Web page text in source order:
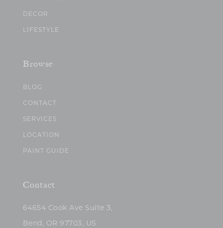
DECOR
LIFESTYLE
Browse
BLOG
CONTACT
SERVICES
LOCATION
PAINT GUIDE
Contact
64654 Cook Ave Suite 3,
Bend, OR 97703, US